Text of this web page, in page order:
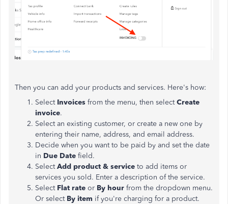
Then you can add your products and services. Here's how:
Select Invoices from the menu, then selectCreate
invoice.
Select an existing customer, or create a new one by
entering their name, address, and email address.
Decide when you want to be paid by and set the date
in Due Date field.
SelectAdd product & service to add items or
services you sold. Enter a description of the service.
Select Flat rate or By hour from the dropdown menu.
Or select By item if you're charging for a product.